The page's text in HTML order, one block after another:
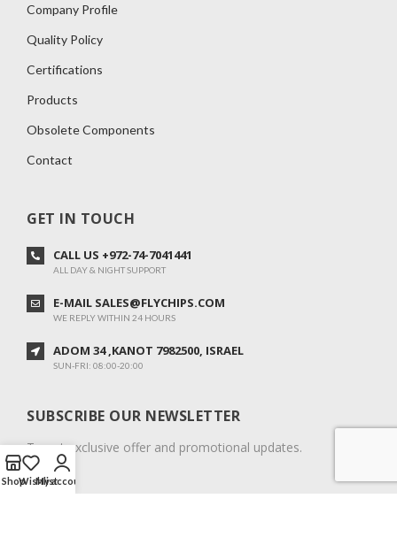
Company Profile
Quality Policy
Certifications
Products
Obsolete Components
Contact
GET IN TOUCH
CALL US +972-74-7041441
ALL DAY & NIGHT SUPPORT
E-MAIL SALES@FLYCHIPS.COM
WE REPLY WITHIN 24 HOURS
ADOM 34 ,KANOT 7982500, ISRAEL
SUN-FRI: 08:00-20:00
SUBSCRIBE OUR NEWSLETTER
To get exclusive offer and promotional updates.
ShopWishlist
My account